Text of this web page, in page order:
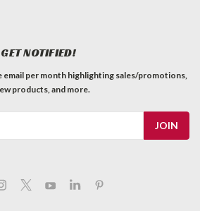
ADD TO CART
GET NOTIFIED!
email per month highlighting sales/promotions,
products, and more.